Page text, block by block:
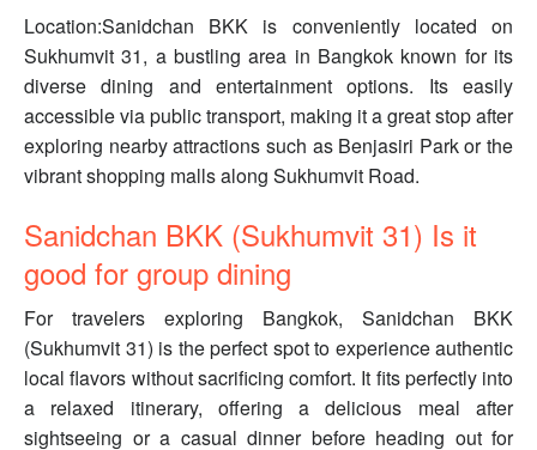
Location:Sanidchan BKK is conveniently located on
Sukhumvit 31, a bustling area in Bangkok known for its
diverse dining and entertainment options. Its easily
accessible via public transport, making it a great stop after
exploring nearby attractions such as Benjasiri Park or the
vibrant shopping malls along Sukhumvit Road.
Sanidchan BKK (Sukhumvit 31) Is it
good for group dining
For travelers exploring Bangkok, Sanidchan BKK
(Sukhumvit 31) is the perfect spot to experience authentic
local flavors without sacrificing comfort. It fits perfectly into
a relaxed itinerary, offering a delicious meal after
sightseeing or a casual dinner before heading out for